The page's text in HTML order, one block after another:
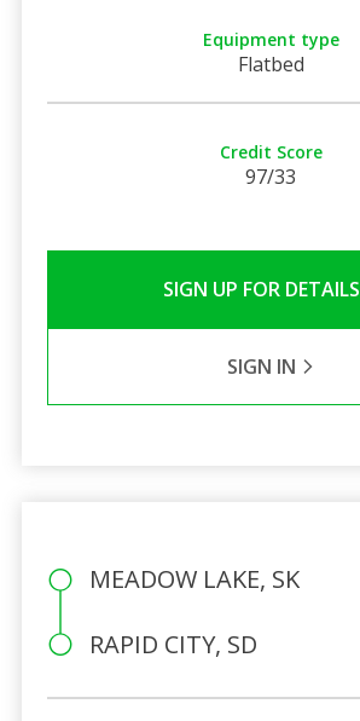
Equipment type
Flatbed
Credit Score
97/33
SIGN UP FOR DETAILS
SIGN IN
MEADOW LAKE, SK
RAPID CITY, SD